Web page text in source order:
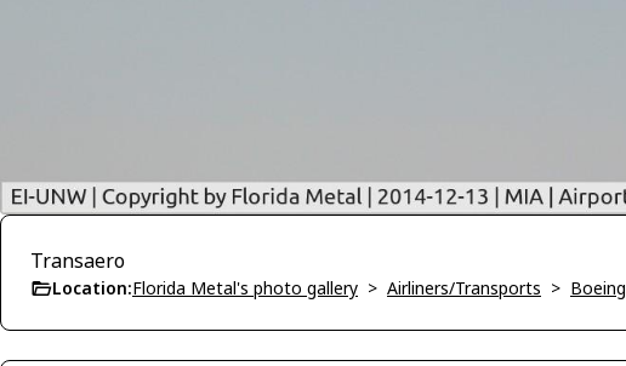
Transaero
Location:Florida Metal's photo gallery > Airliners/Transports > Boeing